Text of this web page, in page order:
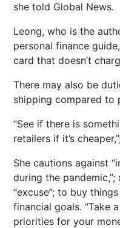
she told Global News.
Leong, who is the
personal finance
card that doesn’t
There may also be
shipping compared to
“See if there is
retailers if it’s
She cautions against
during the
“excuse”; to buy
financial goals. “Take
priorities for your